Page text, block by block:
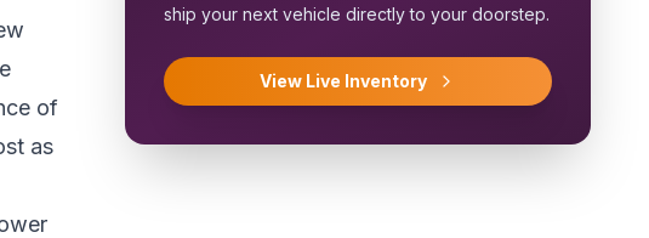
of
as
ship your next vehicle directly to your doorstep.
View Live Inventory